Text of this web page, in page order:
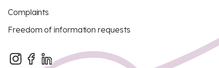
Complaints
Freedom of information requests